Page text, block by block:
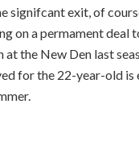
signifcant exit, of
on a permament
at the New Den last
for the 22-year-old is